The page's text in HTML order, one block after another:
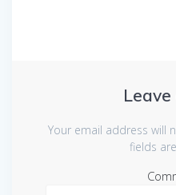
Your email address will
fields